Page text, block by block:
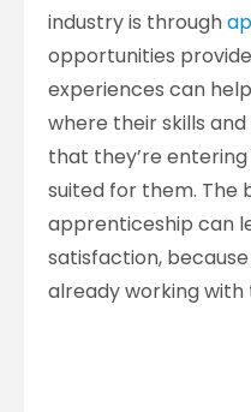
industry is through
opportunities
experiences can
where their skills
that they’re
suited for them. The
apprenticeship can
satisfaction,
already working